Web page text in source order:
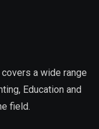
a wide range
Education and
field.